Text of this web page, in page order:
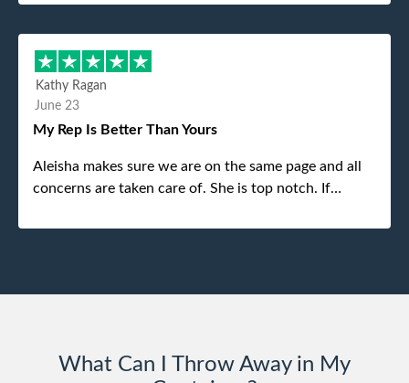
my dad even tried to give him a $40 tip, and he kindly
refused. He was such a gentleman. A month later a
different gentleman came to pick it up and was very
efficient and was able to navigate a difficult driveway
without any problems. Overall an incredible
Kathy Ragan
June 23
My Rep Is Better Than Yours
Aleisha makes sure we are on the same page and all
concerns are taken care of. She is top notch. If
to me.
What Can I Throw Away in My